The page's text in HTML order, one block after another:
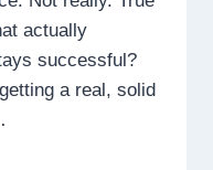
actually
successful?
a real, solid